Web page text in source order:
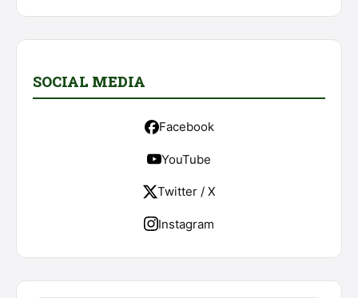
SOCIAL MEDIA
Facebook
YouTube
Twitter / X
Instagram